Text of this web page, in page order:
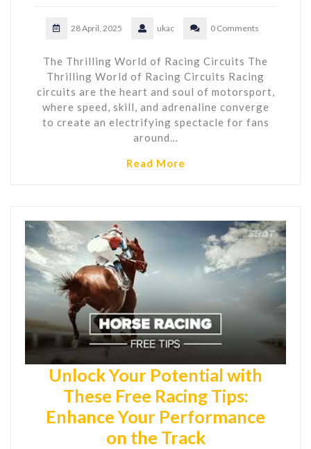
28 April, 2025 ukac 0 Comments
The Thrilling World of Racing Circuits The
Thrilling World of Racing Circuits Racing
circuits are the heart and soul of motorsport,
where speed, skill, and adrenaline converge
to create an electrifying spectacle for fans
around…
Read More
Unlock Your Potential with
These Free Racing Tips:
Enhance Your Performance
on the Track